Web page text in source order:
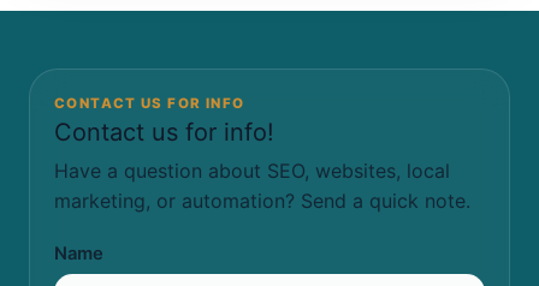
CONTACT US FOR INFO
Contact us for info!
Have a question about SEO, websites, local
marketing, or automation? Send a quick note.
Name